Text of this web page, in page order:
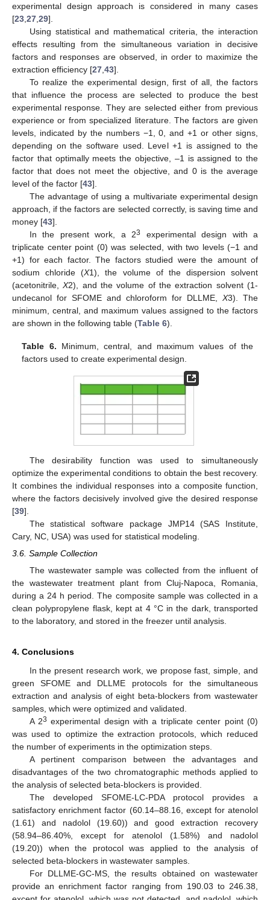
experimental design approach is considered in many cases
[23 27 29].
Using statistical and mathematical criteria, the interaction
effects resulting from the simultaneous variation in decisive
factors and responses are observed, in order to maximize the
extraction efficiency [27 43].
To realize the experimental design, first of all, the factors
that influence the process are selected to produce the best
experimental response. They are selected either from previous
experience or from specialized literature. The factors are given
levels, indicated by the numbers −1, 0, and +1 or other signs,
depending on the software used. Level +1 is assigned to the
factor that optimally meets the objective, –1 is assigned to the
factor that does not meet the objective, and 0 is the average
level of the factor [43].
The advantage of using a multivariate experimental design
approach, if the factors are selected correctly, is saving time and
money [43].
In the present work, a 23
experimental design with a
triplicate center point (0) was selected, with two levels (−1 and
+1) for each factor. The factors studied were the amount of
sodium chloride (X1), the volume of the dispersion solvent
(acetonitrile,X2), and the volume of the extraction solvent (1-
undecanol for SFOME and chloroform for DLLME, X3). The
minimum, central, and maximum values assigned to the factors
are shown in the following table (Table 6).
Table 6. Minimum, central, and maximum values of the
factors used to create experimental design.
The desirability function was used to simultaneously
optimize the experimental conditions to obtain the best recovery.
It combines the individual responses into a composite function,
where the factors decisively involved give the desired response
[39].
The statistical software package JMP14 (SAS Institute,
Cary, NC, USA) was used for statistical modeling.
3.6. Sample Collection
The wastewater sample was collected from the influent of
the wastewater treatment plant from Cluj-Napoca, Romania,
during a 24 h period. The composite sample was collected in a
clean polypropylene flask, kept at 4 °C in the dark, transported
to the laboratory, and stored in the freezer until analysis.
4. Conclusions
In the present research work, we propose fast, simple, and
green SFOME and DLLME protocols for the simultaneous
extraction and analysis of eight beta-blockers from wastewater
samples, which were optimized and validated.
A 23 experimental design with a triplicate center point (0)
was used to optimize the extraction protocols, which reduced
the number of experiments in the optimization steps.
A pertinent comparison between the advantages and
disadvantages of the two chromatographic methods applied to
the analysis of selected beta-blockers is provided.
The developed SFOME-LC-PDA protocol provides a
satisfactory enrichment factor (60.14–88.16, except for atenolol
(1.61) and nadolol (19.60)) and good extraction recovery
(58.94–86.40%, except for atenolol (1.58%) and nadolol
(19.20)) when the protocol was applied to the analysis of
selected beta-blockers in wastewater samples.
For DLLME-GC-MS, the results obtained on wastewater
provide an enrichment factor ranging from 190.03 to 246.38,